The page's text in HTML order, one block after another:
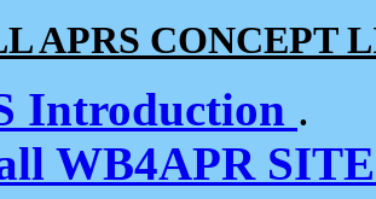
APRS CONCEPT
Introduction .
WB4APR